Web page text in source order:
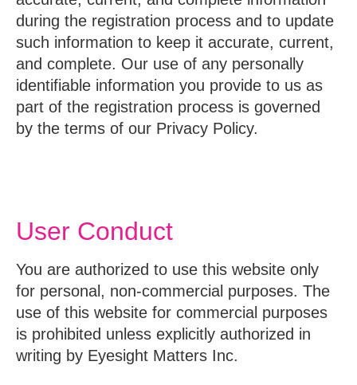
during the registration process and to update
such information to keep it accurate, current,
and complete. Our use of any personally
identifiable information you provide to us as
part of the registration process is governed
by the terms of our Privacy Policy.
User Conduct
You are authorized to use this website only
for personal, non-commercial purposes. The
use of this website for commercial purposes
is prohibited unless explicitly authorized in
writing by Eyesight Matters Inc.